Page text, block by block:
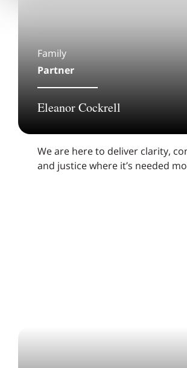
Family
Partner
Eleanor Cockrell
We are here to deliver clarity,
and justice where it’s needed